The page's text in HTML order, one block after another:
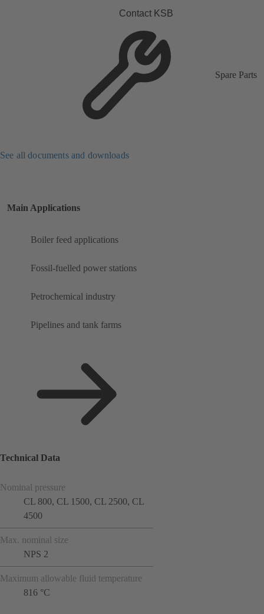
Contact KSB
Spare Parts
See all documents and downloads
Main Applications
Boiler feed applications
Fossil-fuelled power stations
Petrochemical industry
Pipelines and tank farms
Technical Data
Nominal pressure
CL 800, CL 1500, CL 2500, CL
4500
Max. nominal size
NPS 2
Maximum allowable fluid temperature
816 °C